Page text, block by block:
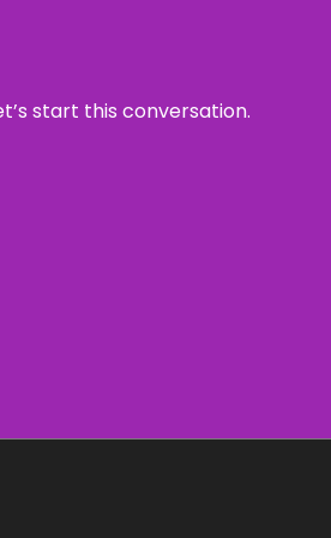
start this conversation.